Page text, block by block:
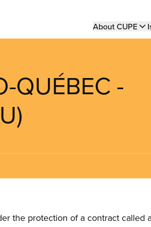
Main
About CUPE
QUÉBEC -
the protection of a contract called